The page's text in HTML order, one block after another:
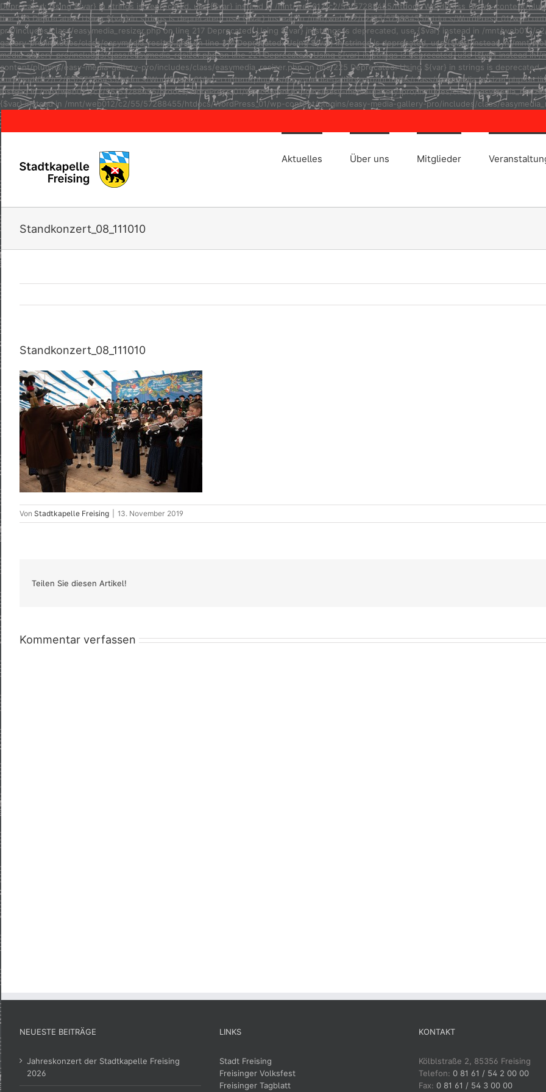
Deprecated: Using ${var} in strings is deprecated, use {$var} instead in /mnt/web012/c2/55/57288455/htdocs/WordPress_01/wp-content/
line 123 Deprecated: Using ${var} in strings is deprecated, use {$var} instead in /mnt/web012/c2/55/57288455/htdocs/WordPress_01/wp-
pro/includes/class/easymedia_resizer.php on line 217 Deprecated: Using ${var} in strings is deprecated, use {$var} instead in /mnt/
gallery-pro/includes/class/easymedia_resizer.php on line 217 Deprecated: Using ${var} in strings is deprecated, use {$var} instead in /mnt/
media-gallery-pro/includes/class/easymedia_resizer.php on line 221 Deprecated: Using ${var} in strings is deprecated, use {$var} instead in
content/plugins/easy-media-gallery-pro/includes/class/easymedia_resizer.php on line 225 Deprecated: Using ${var} in strings is deprecated,
/mnt/web012/c2/55/57288455/htdocs/WordPress_01/wp-content/plugins/easy-media-gallery-pro/includes/class/easymedia_resizer.php on
instead in /mnt/web012/c2/55/57288455/htdocs/WordPress_01/wp-content/plugins/easy-media-gallery-pro/includes/class/
{$var} instead in /mnt/web012/c2/55/57288455/htdocs/WordPress_01/wp-content/plugins/easy-media-gallery-pro/includes/class/
Aktuelles Über uns Mitglieder
Standkonzert_08_111010
Standkonzert_08_111010
Von Stadtkapelle Freising 13. November 2019
Teilen Sie diesen Artikel!
Kommentar verfassen
NEUESTE BEITRÄGE
Jahreskonzert der Stadtkapelle Freising
2026
LINKS
Stadt Freising
Freisinger Volksfest
Freisinger Tagblatt
KONTAKT
Kölblstraße 2, 85356 Freising
Telefon: 0 81 61 / 54 2 00 00
Fax: 0 81 61 / 54 3 00 00